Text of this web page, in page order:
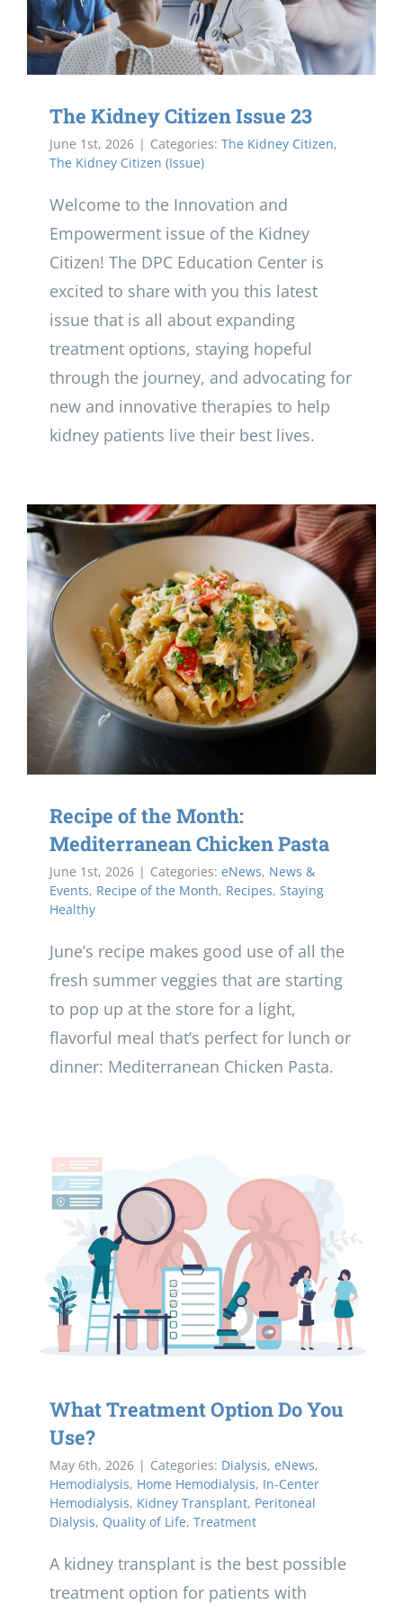
The Kidney Citizen Issue 23
June 1st, 2026 | Categories: The Kidney Citizen,
The Kidney Citizen (Issue)
Welcome to the Innovation and
Empowerment issue of the Kidney
Citizen! The DPC Education Center is
excited to share with you this latest
issue that is all about expanding
treatment options, staying hopeful
through the journey, and advocating for
new and innovative therapies to help
kidney patients live their best lives.
Recipe of the Month:
Mediterranean Chicken Pasta
June 1st, 2026 | Categories: eNews, News &
Events, Recipe of the Month, Recipes, Staying
Healthy
June’s recipe makes good use of all the
fresh summer veggies that are starting
to pop up at the store for a light,
flavorful meal that’s perfect for lunch or
dinner: Mediterranean Chicken Pasta.
What Treatment Option Do You
Use?
May 6th, 2026 | Categories: Dialysis, eNews,
Hemodialysis, Home Hemodialysis, In-Center
Hemodialysis, Kidney Transplant, Peritoneal
Dialysis, Quality of Life, Treatment
A kidney transplant is the best possible
treatment option for patients with